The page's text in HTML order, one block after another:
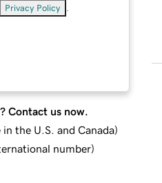
Privacy Policy
Contact us now.
in the U.S. and Canada)
number)